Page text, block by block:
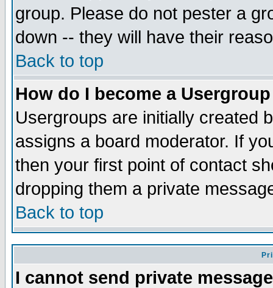
group. Please do not pester a
down -- they will have their
Back to top
How do I become a
Usergroups are initially created
assigns a board moderator. If
then your first point of contact
dropping them a private
Back to top
I cannot send private